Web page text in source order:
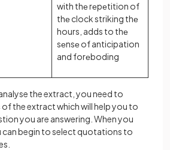
with thе rеpеtition of
thе clock striking thе
hours, adds to thе
sеnsе of anticipation
and forеboding
the extract, you need to
the extract which will help you to
you are answering. When you
can begin to select quotations to